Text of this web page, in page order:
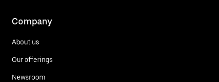
Company
About us
Our offerings
Newsroom